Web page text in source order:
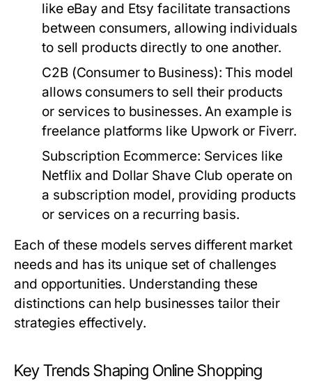
like eBay and Etsy facilitate transactions
between consumers, allowing individuals
to sell products directly to one another.
C2B (Consumer to Business): This model
allows consumers to sell their products
or services to businesses. An example is
freelance platforms like Upwork or Fiverr.
Subscription Ecommerce: Services like
Netflix and Dollar Shave Club operate on
a subscription model, providing products
or services on a recurring basis.
Each of these models serves different market
needs and has its unique set of challenges
and opportunities. Understanding these
distinctions can help businesses tailor their
strategies effectively.
Key Trends Shaping Online Shopping